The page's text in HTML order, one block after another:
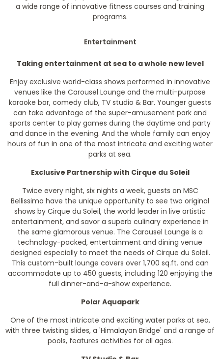
a wide range of innovative fitness courses and training
programs.
Entertainment
Taking entertainment at sea to a whole new level
Enjoy exclusive world-class shows performed in innovative
venues like the Carousel Lounge and the multi-purpose
karaoke bar, comedy club, TV studio & Bar. Younger guests
can take advantage of the super-amusement park and
sports center to play games during the daytime and party
and dance in the evening. And the whole family can enjoy
hours of fun in one of the most intricate and exciting water
parks at sea.
Exclusive Partnership with Cirque du Soleil
Twice every night, six nights a week, guests on MSC
Bellissima have the unique opportunity to see two original
shows by Cirque du Soleil, the world leader in live artistic
entertainment, and savor a superb culinary experience in
the same glamorous venue. The Carousel Lounge is a
technology-packed, entertainment and dining venue
designed especially to meet the needs of Cirque du Soleil.
This custom-built lounge covers over 1,700 sq.ft. and can
accommodate up to 450 guests, including 120 enjoying the
full dinner-and-a-show experience.
Polar Aquapark
One of the most intricate and exciting water parks at sea,
with three twisting slides, a 'Himalayan Bridge' and a range of
pools, features activities for all ages.